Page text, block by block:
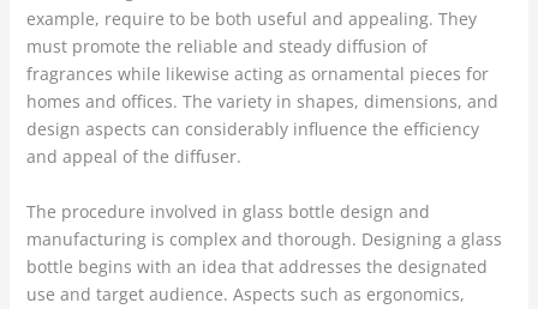
example, require to be both useful and appealing. They
must promote the reliable and steady diffusion of
fragrances while likewise acting as ornamental pieces for
homes and offices. The variety in shapes, dimensions, and
design aspects can considerably influence the efficiency
and appeal of the diffuser.
The procedure involved in glass bottle design and
manufacturing is complex and thorough. Designing a glass
bottle begins with an idea that addresses the designated
use and target audience. Aspects such as ergonomics,